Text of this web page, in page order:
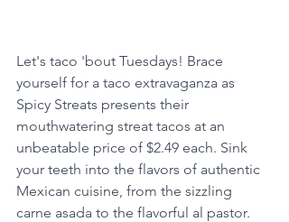
Let's taco 'bout Tuesdays! Brace
yourself for a taco extravaganza as
Spicy Streats presents their
mouthwatering streat tacos at an
unbeatable price of $2.49 each. Sink
your teeth into the flavors of authentic
Mexican cuisine, from the sizzling
carne asada to the flavorful al pastor.